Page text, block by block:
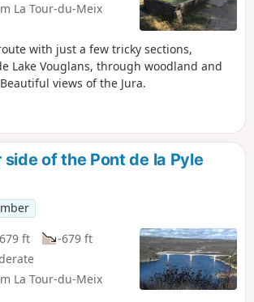
La Tour-du-Meix
with just a few tricky sections,
Lake Vouglans, through woodland and
views of the Jura.
side of the Pont de la Pyle
ft
-679 ft
La Tour-du-Meix